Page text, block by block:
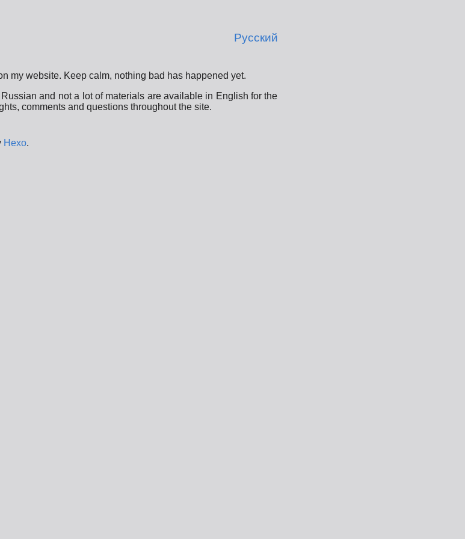
Русский
my website. Keep calm, nothing bad has happened yet.
and not a lot of materials are available in English for the
comments and questions throughout the site.
Hexo.